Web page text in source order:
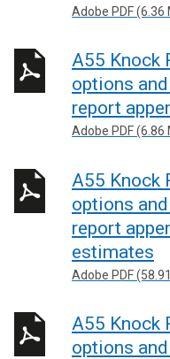
Adobe PDF (6.36
A55 Knock
options
report
Adobe PDF (6.86
A55 Knock
options
report
estimates
Adobe PDF
A55 Knock
options